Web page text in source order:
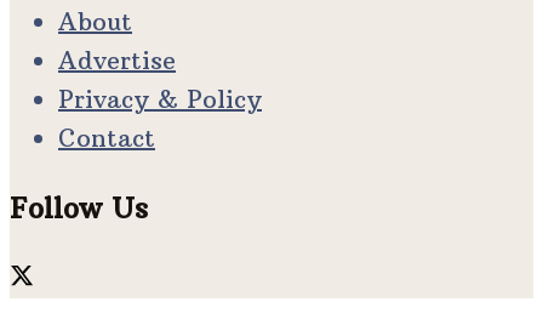
About
Advertise
Privacy & Policy
Contact
Follow Us